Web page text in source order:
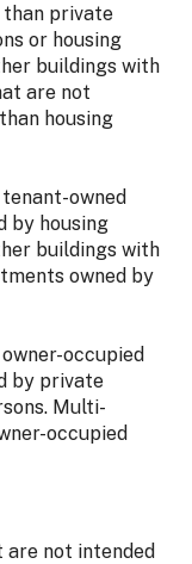
than private
or housing
buildings with
are not
housing
owned
by housing
buildings with
owned by
occupied
by private
Multi-
occupied
are not intended